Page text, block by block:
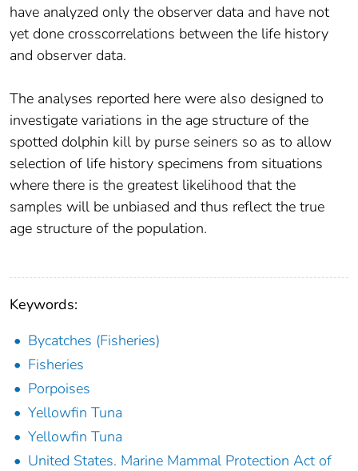
have analyzed only the observer data and have not
yet done crosscorrelations between the life history
and observer data.
The analyses reported here were also designed to
investigate variations in the age structure of the
spotted dolphin kill by purse seiners so as to allow
selection of life history specimens from situations
where there is the greatest likelihood that the
samples will be unbiased and thus reflect the true
age structure of the population.
Keywords:
Bycatches (Fisheries)
Fisheries
Porpoises
Yellowfin Tuna
Yellowfin Tuna
United States. Marine Mammal Protection Act of